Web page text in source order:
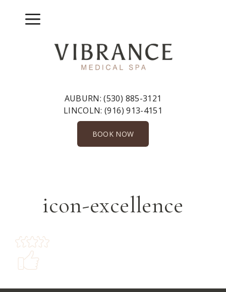
Menu
AUBURN:(530) 885-3121
LINCOLN:(916) 913-4151
BOOK NOW
icon-excellence